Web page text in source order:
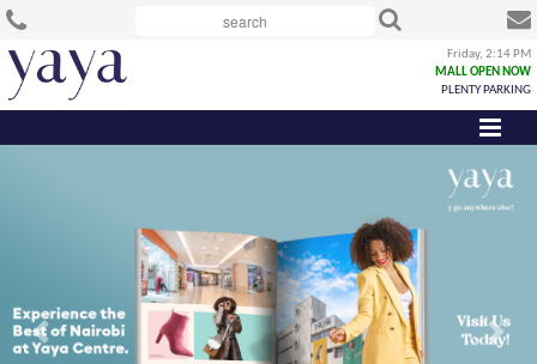
Friday, 2:14 PM
MALL OPEN NOW
PLENTY PARKING
Previous Next